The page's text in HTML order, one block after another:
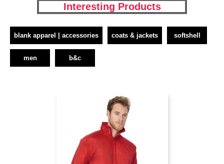
Interesting Products
blank apparel | accessories coats & jackets softshell
men b&c